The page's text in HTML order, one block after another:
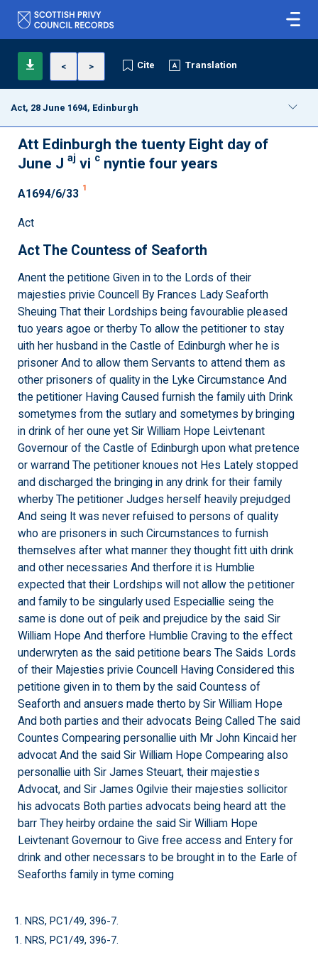
< > Cite Translation
Act, 28 June 1694, Edinburgh
Att Edinburgh the tuenty Eight day of
June J aj vi c nyntie four years
A1694/6/33 1
Act
Act The Countess of Seaforth
Anent the petitione Given in to the Lords of their
majesties privie Councell By Frances Lady Seaforth
Sheuing That their Lordships being favourablie pleased
tuo years agoe or therby To allow the petitioner to stay
uith her husband in the Castle of Edinburgh wher he is
prisoner And to allow them Servants to attend them as
other prisoners of quality in the Lyke Circumstance And
the petitioner Having Caused furnish the family uith Drink
sometymes from the sutlary and sometymes by bringing
in drink of her oune yet Sir William Hope Leivtenant
Governour of the Castle of Edinburgh upon what pretence
or warrand The petitioner knoues not Hes Lately stopped
and discharged the bringing in any drink for their family
wherby The petitioner Judges herself heavily prejudged
And seing It was never refuised to persons of quality
who are prisoners in such Circumstances to furnish
themselves after what manner they thought fitt uith drink
and other necessaries And therfore it is Humblie
expected that their Lordships will not allow the petitioner
and family to be singularly used Especiallie seing the
same is done out of peik and prejudice by the said Sir
William Hope And therfore Humblie Craving to the effect
underwryten as the said petitione bears The Saids Lords
of their Majesties privie Councell Having Considered this
petitione given in to them by the said Countess of
Seaforth and ansuers made therto by Sir William Hope
And both parties and their advocats Being Called The said
Countes Compearing personallie uith Mr John Kincaid her
advocat And the said Sir William Hope Compearing also
personallie uith Sir James Steuart, their majesties
Advocat, and Sir James Ogilvie their majesties sollicitor
his advocats Both parties advocats being heard att the
barr They heirby ordaine the said Sir William Hope
Leivtenant Governour to Give free access and Entery for
drink and other necessars to be brought in to the Earle of
Seaforths family in tyme coming
1. NRS, PC1/49, 396-7.
1. NRS, PC1/49, 396-7.